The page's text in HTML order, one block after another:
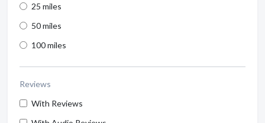
25 miles
50 miles
100 miles
Reviews
With Reviews